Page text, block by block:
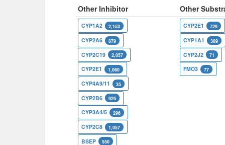
Other Inhibitor Other
CYP1A2 2,153
CYP2A6 879
CYP2C19 2,057
CYP2E1 1,060
CYP4A9/11 35
CYP2B6 926
CYP3A4/5 296
CYP2C8 1,057
BSEP 550
CYP2E1 729
CYP1A1 389
CYP2J2 71
FMO3 77